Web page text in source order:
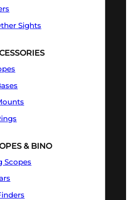
Sights
& BINO
Scopes